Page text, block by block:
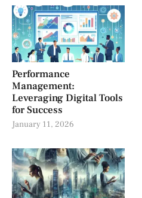
Performance
Management:
Leveraging Digital Tools
for Success
January 11, 2026